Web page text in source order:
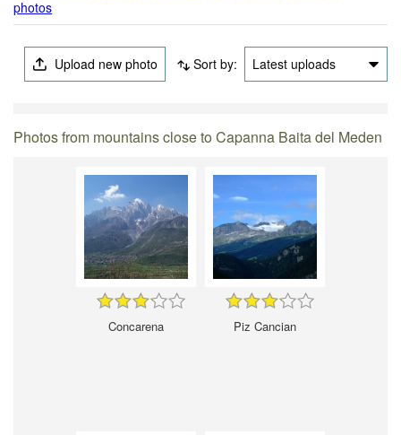
photos
Upload new photo Sort by: Latest uploads
Photos from mountains close to Capanna Baita del Meden
Concarena Piz Cancian